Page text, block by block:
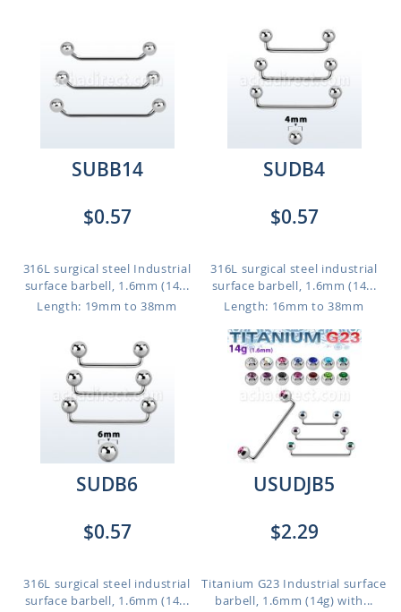
SUBB14
$0.57
316L surgical steel Industrial
surface barbell, 1.6mm (14...
Length: 19mm to 38mm
SUDB4
$0.57
316L surgical steel industrial
surface barbell, 1.6mm (14...
Length: 16mm to 38mm
SUDB6
$0.57
316L surgical steel industrial
surface barbell, 1.6mm (14...
USUDJB5
$2.29
Titanium G23 Industrial surface
barbell, 1.6mm (14g) with...